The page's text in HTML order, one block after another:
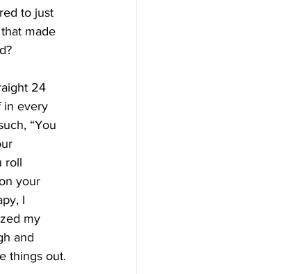
to just
made
24
in every
“You
roll
your
I
my
and
things out.